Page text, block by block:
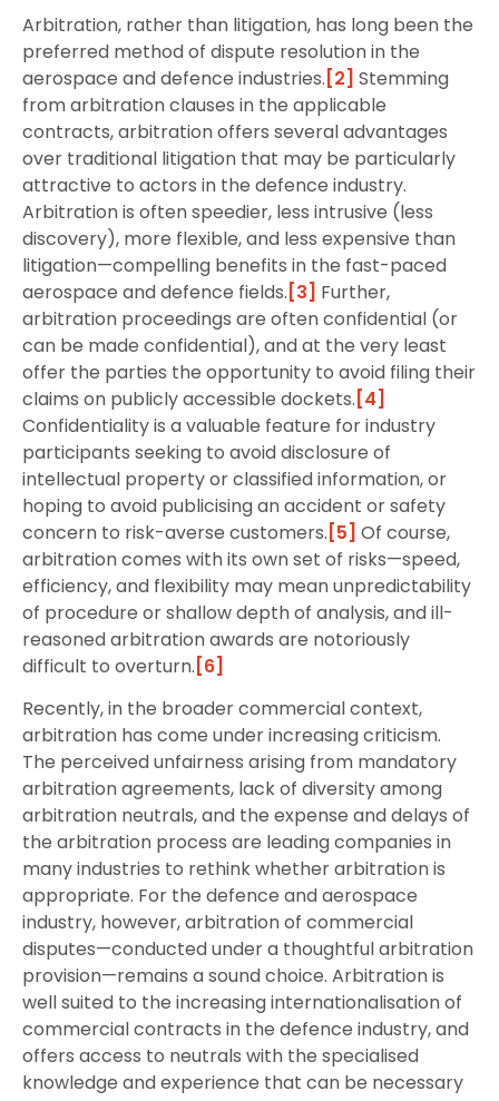
Arbitration, rather than litigation, has long been the
preferred method of dispute resolution in the
aerospace and defence industries. [2] Stemming
from arbitration clauses in the applicable
contracts, arbitration offers several advantages
over traditional litigation that may be particularly
attractive to actors in the defence industry.
Arbitration is often speedier, less intrusive (less
discovery), more flexible, and less expensive than
litigation—compelling benefits in the fast-paced
aerospace and defence fields. [3] Further,
arbitration proceedings are often confidential (or
can be made confidential), and at the very least
offer the parties the opportunity to avoid filing their
claims on publicly accessible dockets. [4]
Confidentiality is a valuable feature for industry
participants seeking to avoid disclosure of
intellectual property or classified information, or
hoping to avoid publicising an accident or safety
concern to risk-averse customers. [5] Of course,
arbitration comes with its own set of risks—speed,
efficiency, and flexibility may mean unpredictability
of procedure or shallow depth of analysis, and ill-
reasoned arbitration awards are notoriously
difficult to overturn. [6]
Recently, in the broader commercial context,
arbitration has come under increasing criticism.
The perceived unfairness arising from mandatory
arbitration agreements, lack of diversity among
arbitration neutrals, and the expense and delays of
the arbitration process are leading companies in
many industries to rethink whether arbitration is
appropriate. For the defence and aerospace
industry, however, arbitration of commercial
disputes—conducted under a thoughtful arbitration
provision—remains a sound choice. Arbitration is
well suited to the increasing internationalisation of
commercial contracts in the defence industry, and
offers access to neutrals with the specialised
knowledge and experience that can be necessary